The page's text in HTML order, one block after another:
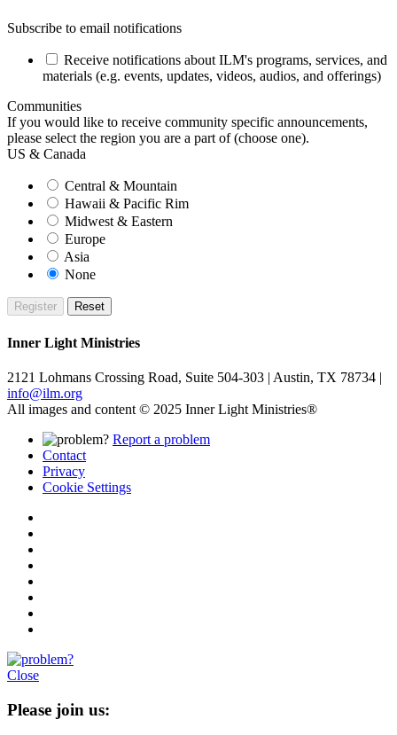
Subscribe to email notifications
Receive notifications about ILM's programs, services, and
materials (e.g. events, updates, videos, audios, and offerings)
Communities
If you would like to receive community specific announcements,
please select the region you are a part of (choose one).
US & Canada
Central & Mountain
Hawaii & Pacific Rim
Midwest & Eastern
Europe
Asia
None
Inner Light Ministries
2121 Lohmans Crossing Road, Suite 504-303 | Austin, TX 78734 |
info@ilm.org
All images and content © 2025 Inner Light Ministries®
Report a problem
Contact
Privacy
Cookie Settings
Close
Please join us: